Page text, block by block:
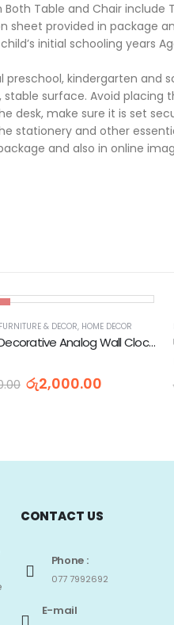
Table and Chair include
sheet provided in package
initial schooling years
preschool, kindergarten
surface. Avoid
desk, make sure it is set
stationery and other
and also in online
FURNITURE & DECOR, HOME DECOR
CAMY Decorative Analog Wall Clock AS-17
රු2,000.00
CONTACT US
Phone :
077 7992692
E-mail